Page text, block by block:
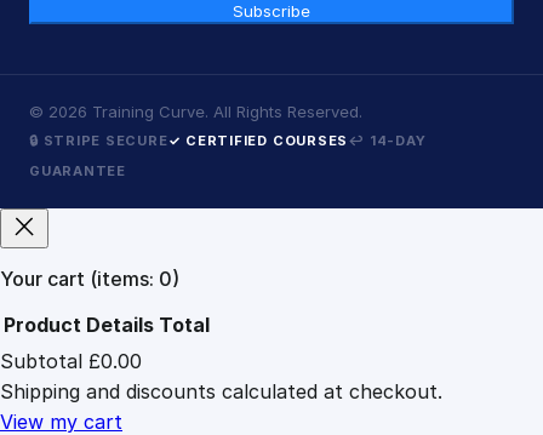
Subscribe
© 2026 Training Curve. All Rights Reserved.
🔒 STRIPE SECURE✓ CERTIFIED COURSES ↩ 14-DAY
GUARANTEE
Your cart (items: 0)
Products
in
cart
Product Details Total
Subtotal £0.00
Shipping and discounts calculated at checkout.
View my cart